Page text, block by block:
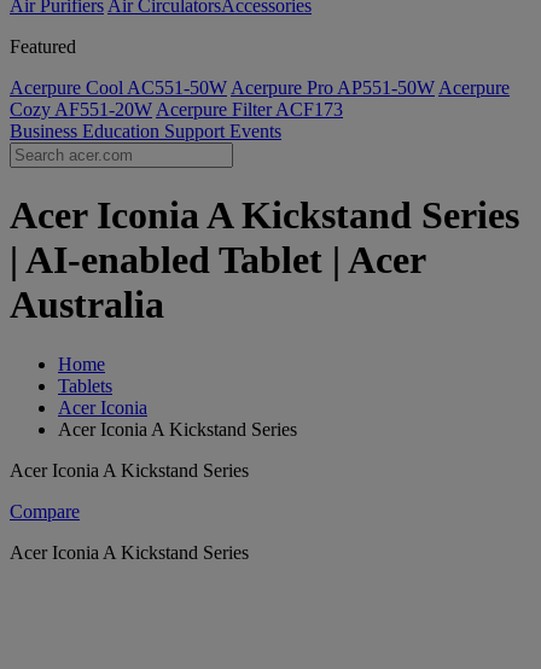
Air Purifiers Air Circulators​Accessories
Featured
Acerpure Cool AC551-50W Acerpure Pro AP551-50W Acerpure
Cozy AF551-20W Acerpure Filter ACF173
Business Education Support Events
Acer Iconia A Kickstand Series
| AI-enabled Tablet | Acer
Australia
Home
Tablets
Acer Iconia
Acer Iconia A Kickstand Series
Acer Iconia A Kickstand Series
Compare
Acer Iconia A Kickstand Series